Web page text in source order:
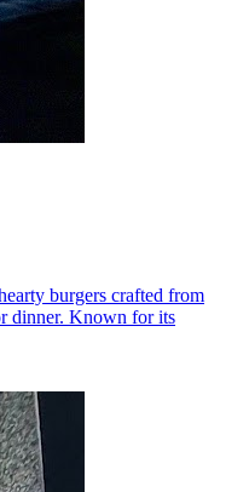
burgers crafted from
dinner. Known for its